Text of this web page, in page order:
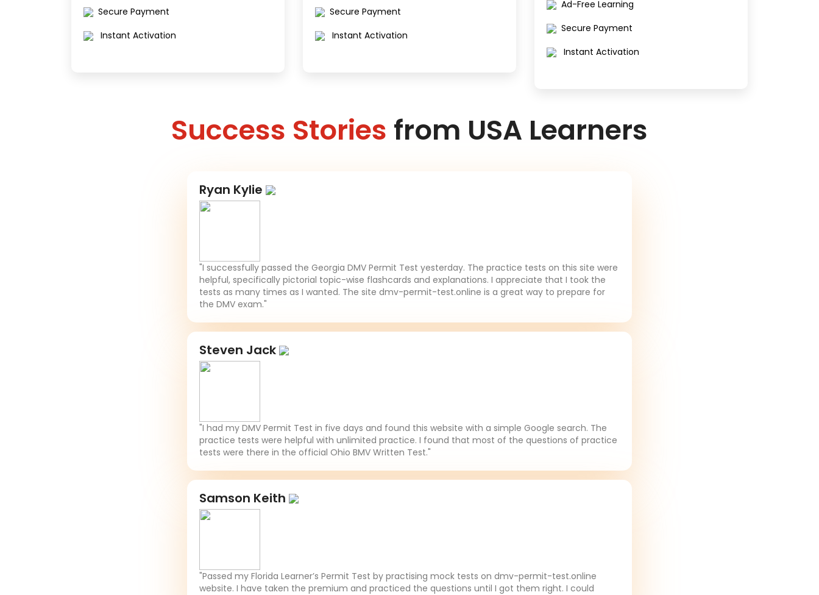
Secure Payment
Instant Activation
Secure Payment
Instant Activation
Ad-Free Learning
Secure Payment
Instant Activation
Success Stories from USA Learners
Ryan Kylie
"I successfully passed the Georgia DMV Permit Test yesterday. The practice tests on this site were
helpful, specifically pictorial topic-wise flashcards and explanations. I appreciate that I took the
tests as many times as I wanted. The site dmv-permit-test.online is a great way to prepare for
the DMV exam."
Steven Jack
"I had my DMV Permit Test in five days and found this website with a simple Google search. The
practice tests were helpful with unlimited practice. I found that most of the questions of practice
tests were there in the official Ohio BMV Written Test."
Samson Keith
"Passed my Florida Learner’s Permit Test by practising mock tests on dmv-permit-test.online
website. I have taken the premium and practiced the questions until I got them right. I could